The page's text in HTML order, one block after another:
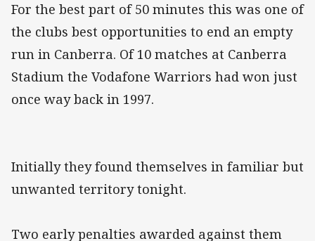
For the best part of 50 minutes this was one of
the clubs best opportunities to end an empty
run in Canberra. Of 10 matches at Canberra
Stadium the Vodafone Warriors had won just
once way back in 1997.
Initially they found themselves in familiar but
unwanted territory tonight.
Two early penalties awarded against them